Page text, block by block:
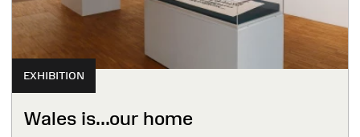
EXHIBITION
Wales is...our home